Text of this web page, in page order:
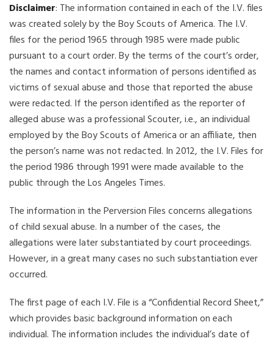
Disclaimer: The information contained in each of the I.V. files
was created solely by the Boy Scouts of America. The I.V.
files for the period 1965 through 1985 were made public
pursuant to a court order. By the terms of the court’s order,
the names and contact information of persons identified as
victims of sexual abuse and those that reported the abuse
were redacted. If the person identified as the reporter of
alleged abuse was a professional Scouter, i.e., an individual
employed by the Boy Scouts of America or an affiliate, then
the person’s name was not redacted. In 2012, the I.V. Files for
the period 1986 through 1991 were made available to the
public through the Los Angeles Times.
The information in the Perversion Files concerns allegations
of child sexual abuse. In a number of the cases, the
allegations were later substantiated by court proceedings.
However, in a great many cases no such substantiation ever
occurred.
The first page of each I.V. File is a “Confidential Record Sheet,”
which provides basic background information on each
individual. The information includes the individual’s date of